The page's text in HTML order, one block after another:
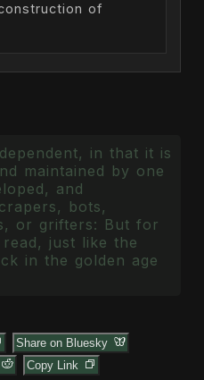
of
in that it is
maintained by one
and
bots,
or grifters: But for
just like the
in the golden age
Share on Bluesky
Copy Link